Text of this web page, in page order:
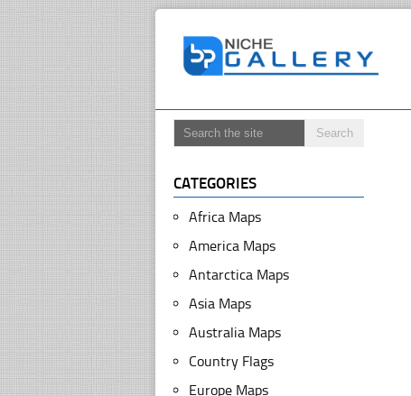
CATEGORIES
Africa Maps
America Maps
Antarctica Maps
Asia Maps
Australia Maps
Country Flags
Europe Maps